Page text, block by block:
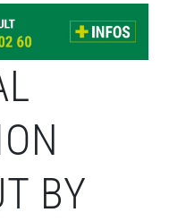
BY